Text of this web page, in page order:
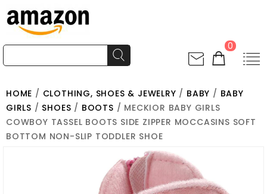
0
HOME / CLOTHING, SHOES & JEWELRY / BABY / BABY
GIRLS / SHOES / BOOTS / MECKIOR BABY GIRLS
COWBOY TASSEL BOOTS SIDE ZIPPER MOCCASINS SOFT
BOTTOM NON-SLIP TODDLER SHOE